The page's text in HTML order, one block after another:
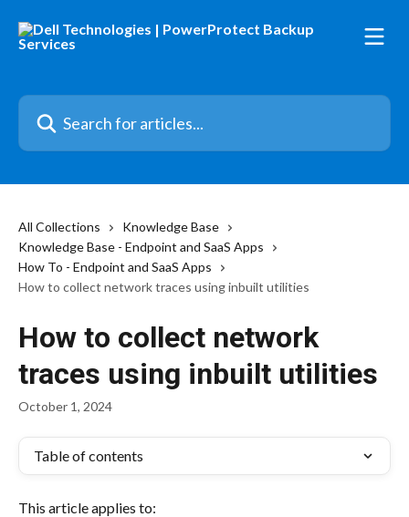
Search for articles...
All Collections
Knowledge Base
Knowledge Base - Endpoint and SaaS Apps
How To - Endpoint and SaaS Apps
How to collect network traces using inbuilt utilities
How to collect network
traces using inbuilt utilities
October 1, 2024
Table of contents
This article applies to: